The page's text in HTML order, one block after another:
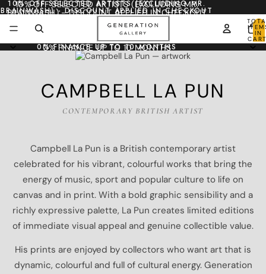
10% OFF SELECTED ARTISTS (EXCLUDING MR.
BRAINWASH) - DISCOUNT APPLIED IN CHECKOUT
10% OFF SELECTED ARTISTS (EXCLUDING MR.
BRAINWASH) - DISCOUNT APPLIED IN CHECKOUT
IN
0
0% FINANCE UP TO 10 MONTHS
0% FINANCE UP TO 10 MONTHS
CAMPBELL LA PUN
CONTEMPORARY BRITISH ARTIST
Campbell La Pun is a British contemporary artist
celebrated for his vibrant, colourful works that bring the
energy of music, sport and popular culture to life on
canvas and in print. With a bold graphic sensibility and a
richly expressive palette, La Pun creates limited editions
of immediate visual appeal and genuine collectible value.
His prints are enjoyed by collectors who want art that is
dynamic, colourful and full of cultural energy. Generation